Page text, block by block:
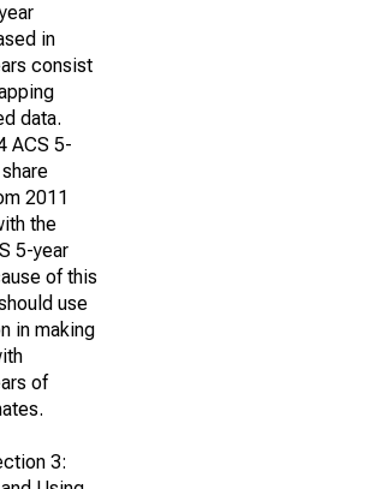
in
consist
data.
ACS 5-
2011
the
5-year
of this
use
in making
of
3: